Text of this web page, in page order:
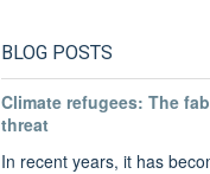
BLOG POSTS
Climate refugees: The
threat
In recent years, it has